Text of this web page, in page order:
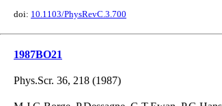
doi: 10.1103/PhysRevC.3.700
1987BO21
Phys.Scr. 36, 218 (1987)